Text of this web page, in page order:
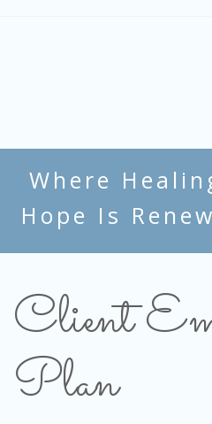
Where
Hope Is
Client
Plan